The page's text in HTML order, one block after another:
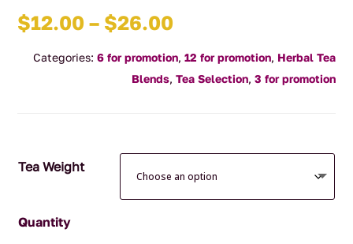
$12.00 – $26.00Price
$12.00
through
Categories: 6 for promotion, 12 for promotion, Herbal Tea
Blends, Tea Selection, 3 for promotion
Tea Weight